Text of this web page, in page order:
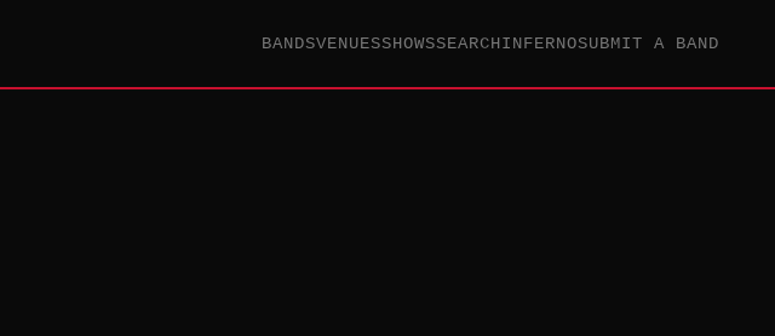
BANDSVENUESSHOWSSEARCHINFERNOSUBMIT A BAND